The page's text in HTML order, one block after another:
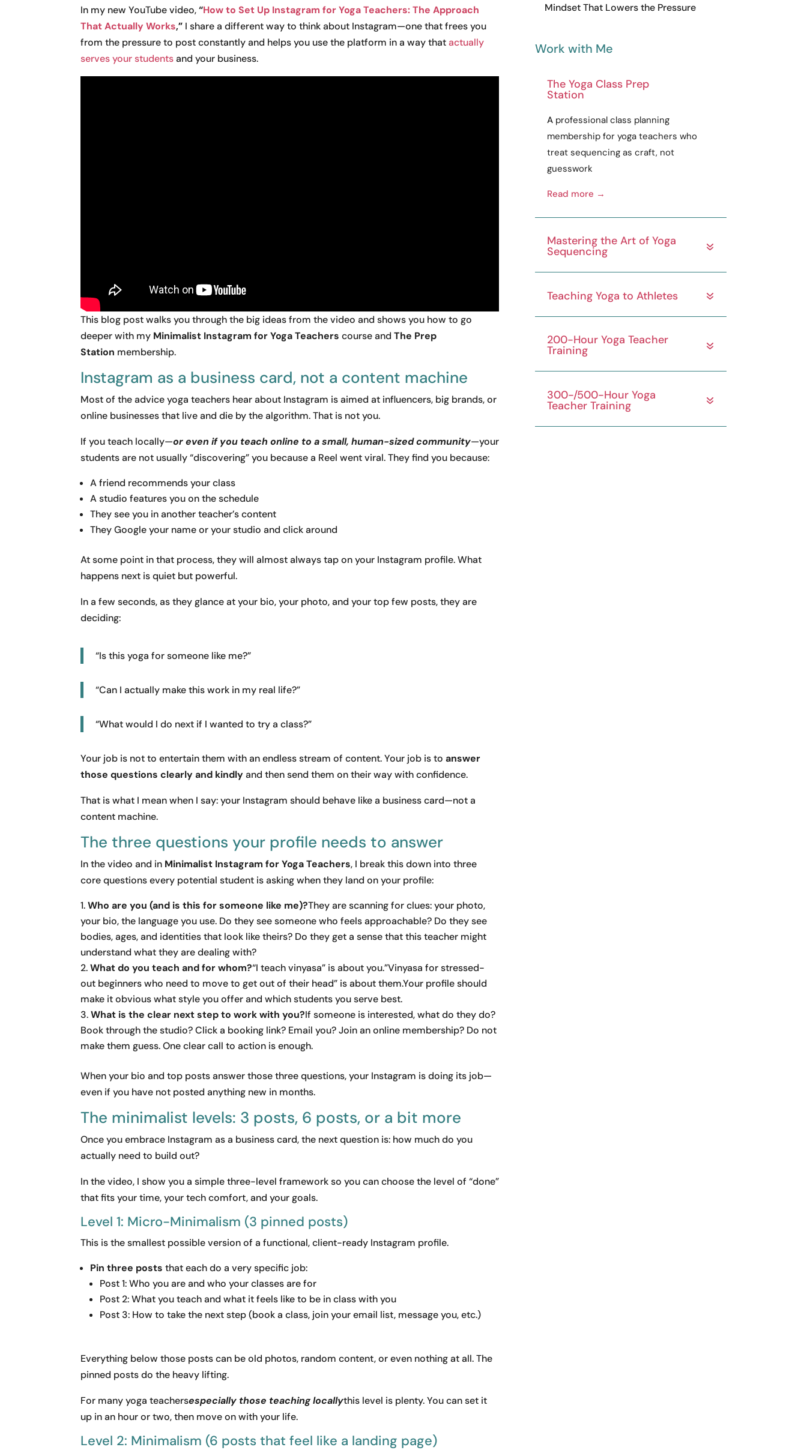
In my new YouTube video,“How to Set Up Instagram for Yoga Teachers: The Approach
That Actually Works,” I share a different way to think about Instagram—one that frees you
from the pressure to post constantly and helps you use the platform in a way thatactually
serves your studentsand your business.
This blog post walks you through the big ideas from the video and shows you how to go
deeper with my Minimalist Instagram for Yoga Teachers course andThe Prep
Station membership.
Instagram as a business card, not a content machine
Most of the advice yoga teachers hear about Instagram is aimed at influencers, big brands, or
online businesses that live and die by the algorithm. That is not you.
If you teach locally—or even if you teach online to a small, human-sized community—your
students are not usually “discovering” you because a Reel went viral. They find you because:
A friend recommends your class
A studio features you on the schedule
They see you in another teacher’s content
They Google your name or your studio and click around
At some point in that process, they will almost always tap on your Instagram profile. What
happens next is quiet but powerful.
In a few seconds, as they glance at your bio, your photo, and your top few posts, they are
deciding:
“Is this yoga for someone like me?”
“Can I actually make this work in my real life?”
“What would I do next if I wanted to try a class?”
Your job is not to entertain them with an endless stream of content. Your job is toanswer
those questions clearly and kindlyand then send them on their way with confidence.
That is what I mean when I say: your Instagram should behave like a business card—not a
content machine.
The three questions your profile needs to answer
In the video and in Minimalist Instagram for Yoga Teachers, I break this down into three
core questions every potential student is asking when they land on your profile:
Who are you (and is this for someone like me)?They are scanning for clues: your photo,
your bio, the language you use. Do they see someone who feels approachable? Do they see
bodies, ages, and identities that look like theirs? Do they get a sense that this teacher might
understand what they are dealing with?
What do you teach and for whom?“I teach vinyasa” is about you.”Vinyasa for stressed-
out beginners who need to move to get out of their head” is about them.Your profile should
make it obvious what style you offer and which students you serve best.
What is the clear next step to work with you?If someone is interested, what do they do?
Book through the studio? Click a booking link? Email you? Join an online membership? Do not
make them guess. One clear call to action is enough.
When your bio and top posts answer those three questions, your Instagram is doing its job—
even if you have not posted anything new in months.
The minimalist levels: 3 posts, 6 posts, or a bit more
Once you embrace Instagram as a business card, the next question is: how much do you
actually need to build out?
In the video, I show you a simple three-level framework so you can choose the level of “done”
that fits your time, your tech comfort, and your goals.
Level 1: Micro-Minimalism (3 pinned posts)
This is the smallest possible version of a functional, client-ready Instagram profile.
Pin three posts that each do a very specific job:
Post 1: Who you are and who your classes are for
Post 2: What you teach and what it feels like to be in class with you
Post 3: How to take the next step (book a class, join your email list, message you, etc.)
Everything below those posts can be old photos, random content, or even nothing at all. The
pinned posts do the heavy lifting.
For many yoga teachersespecially those teaching locallythis level is plenty. You can set it
up in an hour or two, then move on with your life.
Level 2: Minimalism (6 posts that feel like a landing page)
Mindset That Lowers the Pressure
Work with Me
The Yoga Class Prep
Station
A professional class planning
membership for yoga teachers who
treat sequencing as craft, not
guesswork
Read more →
Mastering the Art of Yoga
Sequencing
Teaching Yoga to Athletes
200-Hour Yoga Teacher
Training
300-/500-Hour Yoga
Teacher Training